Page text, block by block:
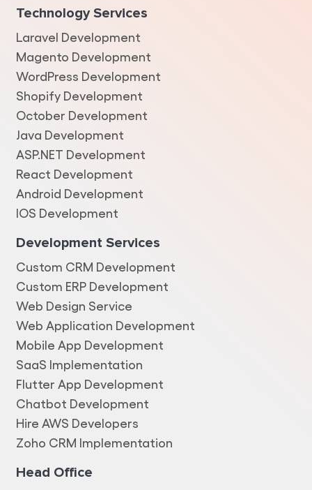
Technology Services
Laravel Development
Magento Development
WordPress Development
Shopify Development
October Development
Java Development
ASP.NET Development
React Development
Android Development
IOS Development
Development Services
Custom CRM Development
Custom ERP Development
Web Design Service
Web Application Development
Mobile App Development
SaaS Implementation
Flutter App Development
Chatbot Development
Hire AWS Developers
Zoho CRM Implementation
Head Office